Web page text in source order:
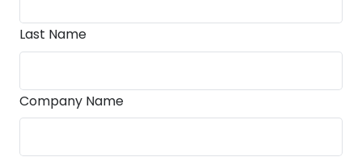
Last Name
Company Name